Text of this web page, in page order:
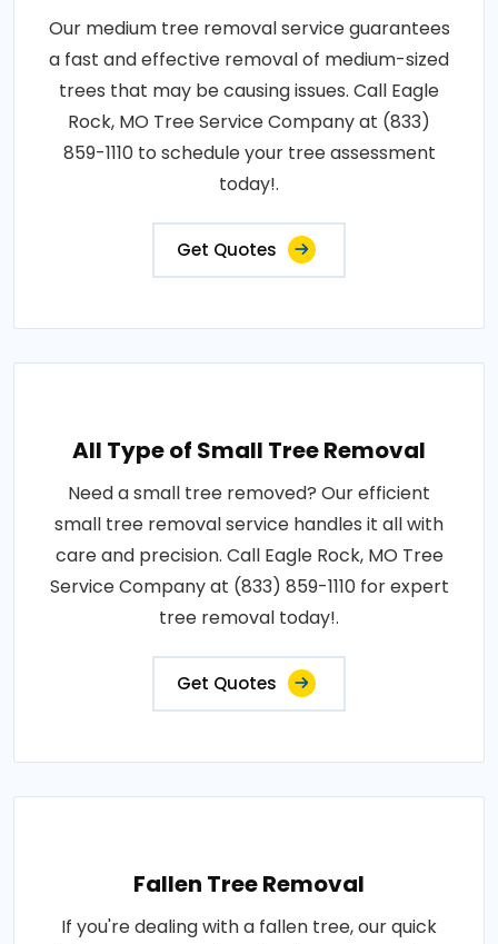
Our medium tree removal service guarantees
a fast and effective removal of medium-sized
trees that may be causing issues. Call Eagle
Rock, MO Tree Service Company at (833)
859-1110 to schedule your tree assessment
today!.
Get Quotes
All Type of Small Tree Removal
Need a small tree removed? Our efficient
small tree removal service handles it all with
care and precision. Call Eagle Rock, MO Tree
Service Company at (833) 859-1110 for expert
tree removal today!.
Get Quotes
Fallen Tree Removal
If you're dealing with a fallen tree, our quick